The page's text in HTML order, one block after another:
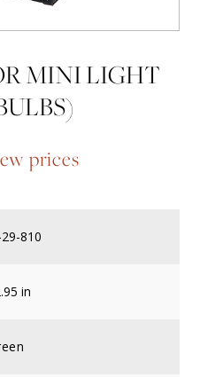
MINI LIGHT
prices
810
in